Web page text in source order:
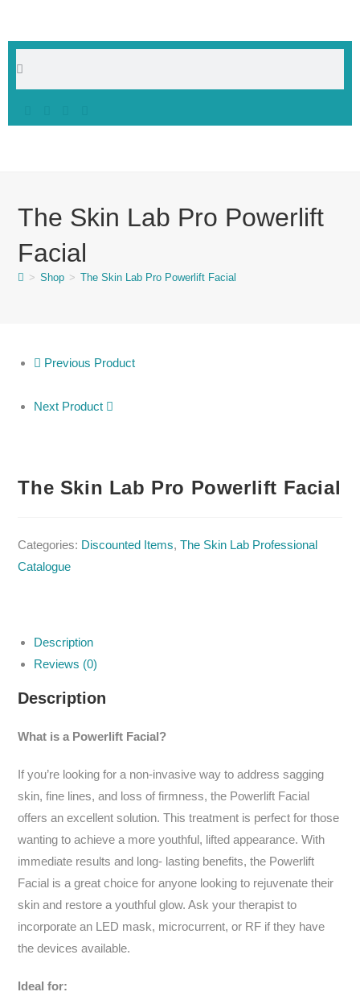
The Skin Lab Pro Powerlift
Facial
> Shop > The Skin Lab Pro Powerlift Facial
Previous Product
Next Product
The Skin Lab Pro Powerlift Facial
Categories: Discounted Items,The Skin Lab Professional
Catalogue
Description
Reviews (0)
Description
What is a Powerlift Facial?
If you’re looking for a non-invasive way to address sagging
skin, fine lines, and loss of firmness, the Powerlift Facial
offers an excellent solution. This treatment is perfect for those
wanting to achieve a more youthful, lifted appearance. With
immediate results and long- lasting benefits, the Powerlift
Facial is a great choice for anyone looking to rejuvenate their
skin and restore a youthful glow. Ask your therapist to
incorporate an LED mask, microcurrent, or RF if they have
the devices available.
Ideal for: